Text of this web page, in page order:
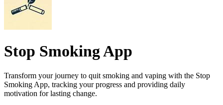
Stop Smoking App
Transform your journey to quit smoking and vaping with the Stop
Smoking App, tracking your progress and providing daily
motivation for lasting change.